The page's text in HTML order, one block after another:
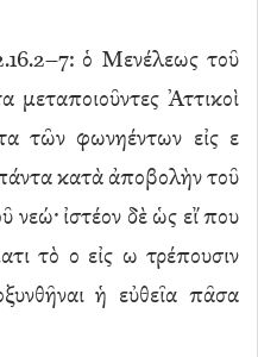
ὁ Μενέλεως τοῦ
μεταποιοῦντες Ἀττικοὶ
τῶν φωνηέντων εἰς ε
κατὰ ἀποβολὴν τοῦ
νεώ· ἰστέον δὲ ὡς εἴ που
τὸ ο εἰς ω τρέπουσιν
ἡ εὐθεῖα πᾶσα